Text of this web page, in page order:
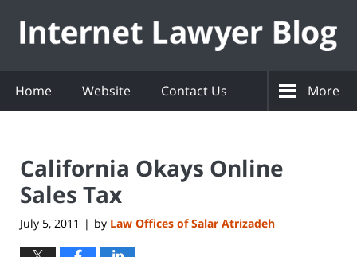
Home Website Contact Us More
California Okays Online
Sales Tax
July 5, 2011 | by Law Offices of Salar Atrizadeh